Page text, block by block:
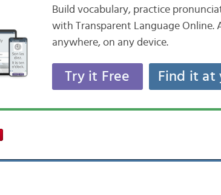
Build vocabulary, practice
with Transparent Language Online.
anywhere, on any device.
Try it Free Find it at